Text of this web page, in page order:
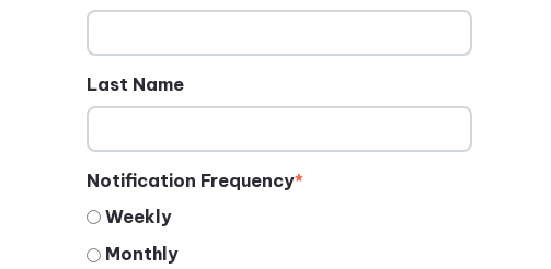
Last Name
Notification Frequency*
Weekly
Monthly